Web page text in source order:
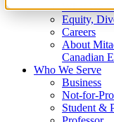
What We
Equity,
Careers
About
Canadian
Who We Serve
Business
Not-for-
Student &